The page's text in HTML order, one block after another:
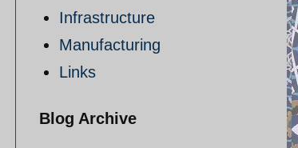
Infrastructure
Manufacturing
Links
Blog Archive